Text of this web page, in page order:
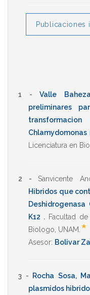
Publicaciones
1 - Valle
preliminares
Chlamydomonas
Licenciatura en
2 - Sanvicente
Hibridos que
K12 . Facultad de
Biologo UNAM *
Asesor: Bolivar
3 - Rocha Sosa,
plasmidos